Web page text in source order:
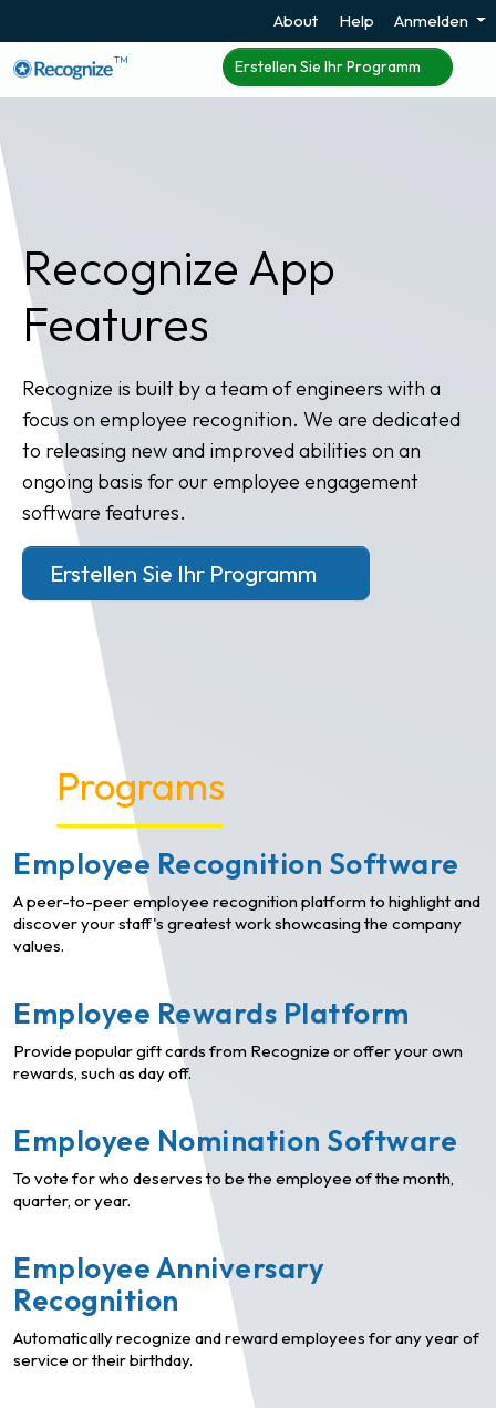
About Help Anmelden
TM Erstellen Sie Ihr Programm
Recognize App
Features
Recognize is built by a team of engineers with a
focus on employee recognition. We are dedicated
to releasing new and improved abilities on an
ongoing basis for our employee engagement
software features.
Erstellen Sie Ihr Programm
Programs
Employee Recognition Software
A peer-to-peer employee recognition platform to highlight and
discover your staff's greatest work showcasing the company
values.
Employee Rewards Platform
Provide popular gift cards from Recognize or offer your own
rewards, such as day off.
Employee Nomination Software
To vote for who deserves to be the employee of the month,
quarter, or year.
Employee Anniversary
Recognition
Automatically recognize and reward employees for any year of
service or their birthday.